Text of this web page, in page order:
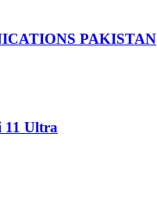
PAKISTAN
11 Ultra